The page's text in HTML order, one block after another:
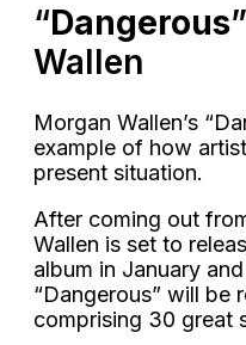
“Dangerous
Wallen
Morgan Wallen’s
example of how
present situation.
After coming out
Wallen is set to
album in January
“Dangerous” will be
comprising 30 great